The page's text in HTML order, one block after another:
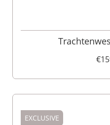
EXCLUSIVE